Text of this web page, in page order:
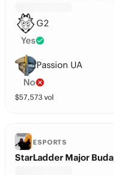
G2
Yes
Passion UA
No
$57,573 vol
ESPORTS
StarLadder Major